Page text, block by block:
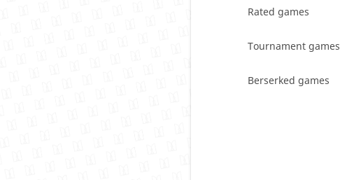
Rated games
Tournament games
Berserked games